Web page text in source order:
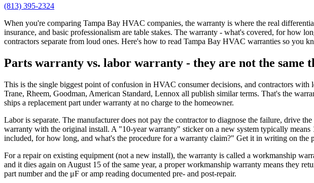
(813) 395-2324
When you're comparing Tampa Bay HVAC companies, the warranty is where the real
insurance, and basic professionalism are table stakes. The warranty - what's covered, for how
contractors separate from loud ones. Here's how to read Tampa Bay HVAC warranties so you
Parts warranty vs. labor warranty - they are not the same
This is the single biggest point of confusion in HVAC consumer decisions, and contractors
Trane, Rheem, Goodman, American Standard, Lennox all publish similar terms. That's the
ships a replacement part under warranty at no charge to the homeowner.
Labor is separate. The manufacturer does not pay the contractor to diagnose the failure, drive
warranty with the original install. A "10-year warranty" sticker on a new system typically
included, for how long, and what's the procedure for a warranty claim?" Get it in writing on the
For a repair on existing equipment (not a new install), the warranty is called a workmanship
and it dies again on August 15 of the same year, a proper workmanship warranty means they
part number and the μF or amp reading documented pre- and post-repair.